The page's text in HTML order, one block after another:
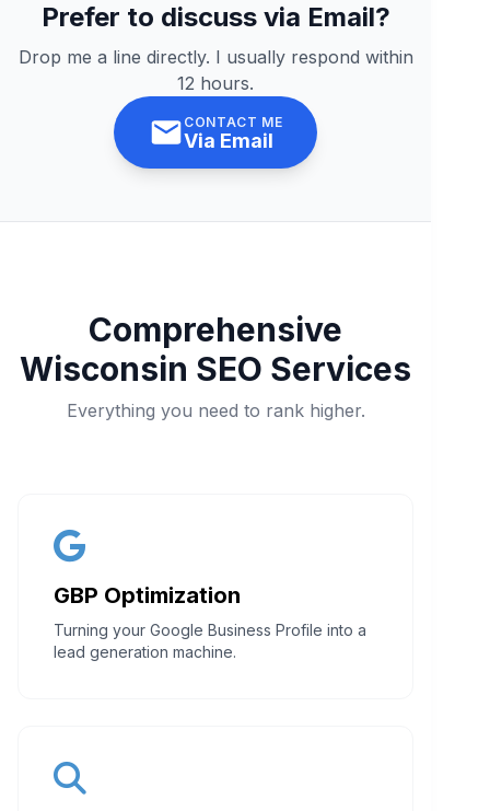
Prefer to discuss via Email?
Drop me a line directly. I usually respond within
12 hours.
CONTACT ME
Via Email
Comprehensive
Wisconsin SEO Services
Everything you need to rank higher.
GBP Optimization
Turning your Google Business Profile into a
lead generation machine.